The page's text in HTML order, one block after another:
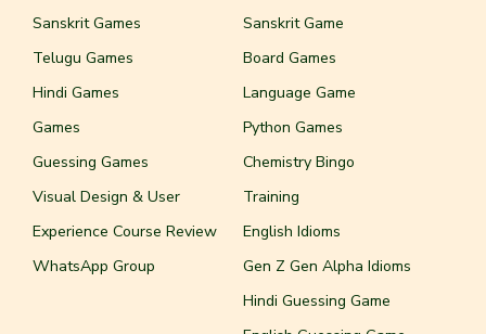
Sanskrit Games
Telugu Games
Hindi Games
Games
Guessing Games
Visual Design & User
Experience Course Review
WhatsApp Group
Sanskrit Game
Board Games
Language Game
Python Games
Chemistry Bingo
Training
English Idioms
Gen Z Gen Alpha Idioms
Hindi Guessing Game